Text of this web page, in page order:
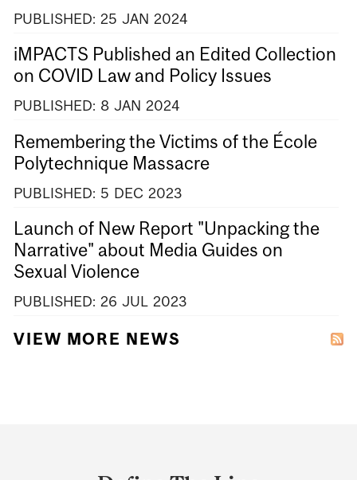
PUBLISHED: 25 JAN 2024
iMPACTS Published an Edited Collection
on COVID Law and Policy Issues
PUBLISHED: 8 JAN 2024
Remembering the Victims of the École
Polytechnique Massacre
PUBLISHED: 5 DEC 2023
Launch of New Report "Unpacking the
Narrative" about Media Guides on
Sexual Violence
PUBLISHED: 26 JUL 2023
VIEW MORE NEWS